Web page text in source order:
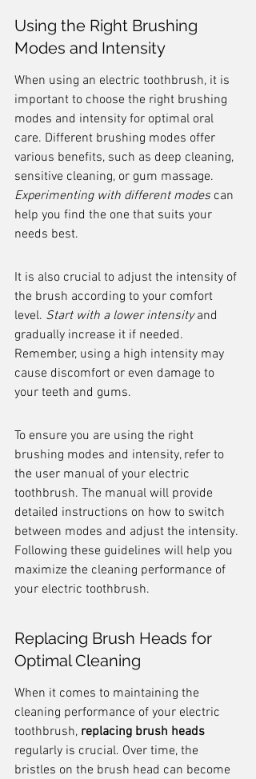
Using the Right Brushing
Modes and Intensity
When using an electric toothbrush, it is
important to choose the right brushing
modes and intensity for optimal oral
care. Different brushing modes offer
various benefits, such as deep cleaning,
sensitive cleaning, or gum massage.
Experimenting with different modes can
help you find the one that suits your
needs best.
It is also crucial to adjust the intensity of
the brush according to your comfort
level. Start with a lower intensity and
gradually increase it if needed.
Remember, using a high intensity may
cause discomfort or even damage to
your teeth and gums.
To ensure you are using the right
brushing modes and intensity, refer to
the user manual of your electric
toothbrush. The manual will provide
detailed instructions on how to switch
between modes and adjust the intensity.
Following these guidelines will help you
maximize the cleaning performance of
your electric toothbrush.
Replacing Brush Heads for
Optimal Cleaning
When it comes to maintaining the
cleaning performance of your electric
toothbrush, replacing brush heads
regularly is crucial. Over time, the
bristles on the brush head can become